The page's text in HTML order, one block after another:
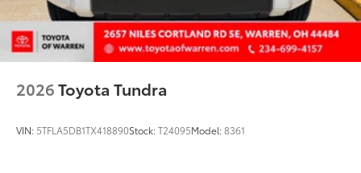
2026Toyota Tundra
VIN: 5TFLA5DB1TX418890Stock:T24095Model:8361